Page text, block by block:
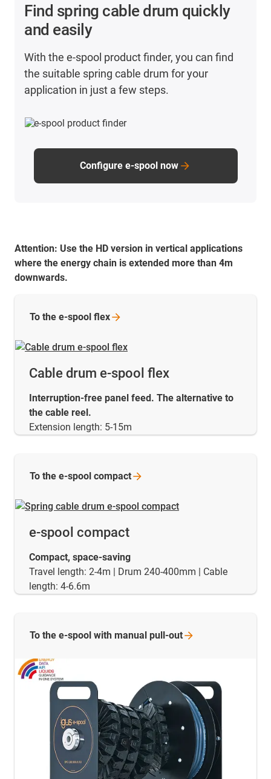
TPE outer jacket wherever possible.
Use shielded cables from the CFROBOT family.
Make sure that all cables should have an outer
diameter of <17mm.
Do not exceed the maximum bend radii of 44mm in
the inner radius and 77mm in the outer radius.
Find spring cable drum quickly
and easily
With the e-spool product finder, you can find
the suitable spring cable drum for your
application in just a few steps.
Configure e-spool now
Attention: Use the HD version in vertical applications
where the energy chain is extended more than 4m
downwards.
Cable drum e-spool flex
Interruption-free panel feed. The alternative to
the cable reel.
Extension length: 5-15m
To the e-spool flex
e-spool compact
Compact, space-saving
Travel length: 2-4m | Drum 240-400mm | Cable
length: 4-6.6m
To the e-spool compact
To the e-spool with manual pull-out